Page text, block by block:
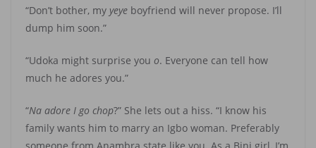
“Don’t bother, my yeye boyfriend will never propose. I’ll
dump him soon.”
“Udoka might surprise you o. Everyone can tell how
much he adores you.”
“Na adore I go chop?” She lets out a hiss. “I know his
family wants him to marry an Igbo woman. Preferably